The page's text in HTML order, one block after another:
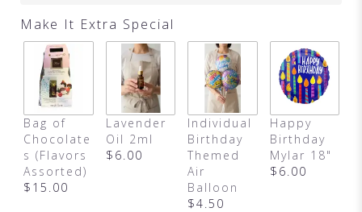
Make It Extra Special
Bag of
Chocolate
s (Flavors
Assorted)
$15.00
Lavender
Oil 2ml
$6.00
Individual
Birthday
Themed
Air
Balloon
$4.50
Happy
Birthday
Mylar 18"
$6.00